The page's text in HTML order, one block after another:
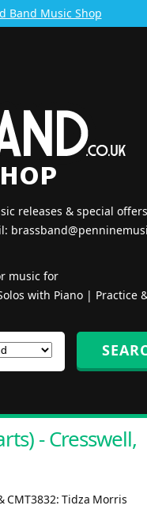
Band Music Shop
releases & special
music for
with Piano| Practice
- Cresswell,
CMT3832: Tidza Morris